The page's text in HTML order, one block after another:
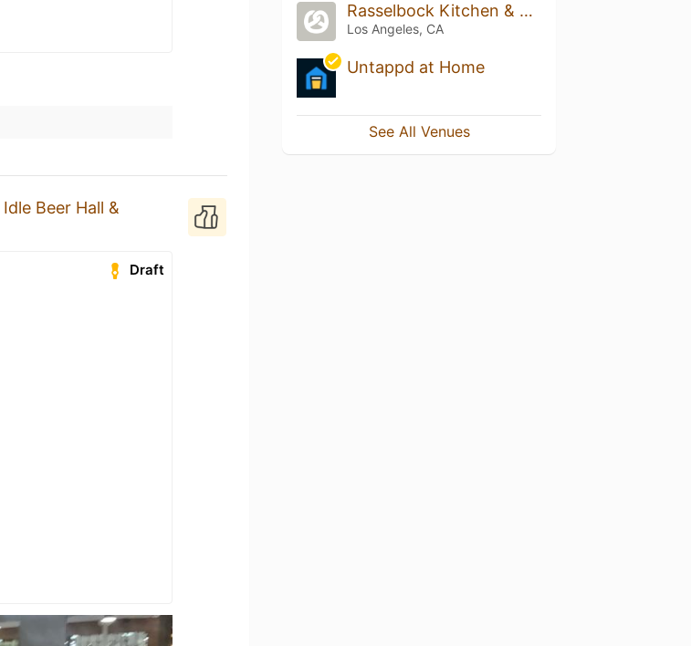
Idle Beer Hall &
Draft
Rasselbock Kitchen & Beer Garden
Los Angeles, CA
Untappd at Home
See All Venues